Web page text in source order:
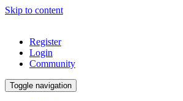
Skip to content
Register
Login
Community
Toggle navigation